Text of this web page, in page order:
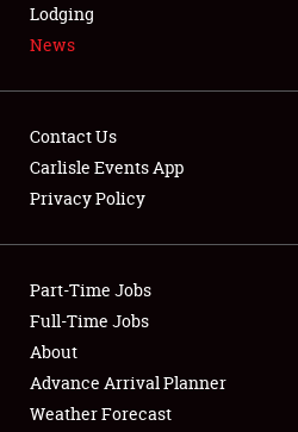
LODGING
Showfield
Club Relations
Full-Time Jobs
About
Lodging
News
Contact Us
Carlisle Events App
Privacy Policy
Part-Time Jobs
Full-Time Jobs
About
Advance Arrival Planner
Weather Forecast